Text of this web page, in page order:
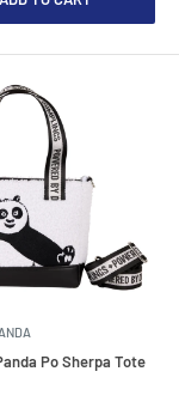
Po Sherpa Tote